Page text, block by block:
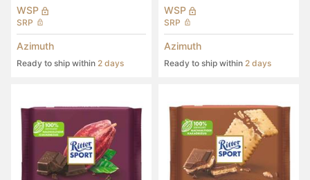
WSP
SRP
Azimuth
Ready to ship within 2 days
WSP
SRP
Azimuth
Ready to ship within 2 days